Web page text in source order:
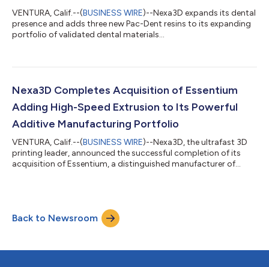
VENTURA, Calif.--(BUSINESS WIRE)--Nexa3D expands its dental
presence and adds three new Pac-Dent resins to its expanding
portfolio of validated dental materials...
Nexa3D Completes Acquisition of Essentium
Adding High-Speed Extrusion to Its Powerful
Additive Manufacturing Portfolio
VENTURA, Calif.--(BUSINESS WIRE)--Nexa3D, the ultrafast 3D
printing leader, announced the successful completion of its
acquisition of Essentium, a distinguished manufacturer of
businesses across various sectors. Renowned for its ultrafast
3D printers, which span from desktop to factory floor sizes,
Nexa3D's cutting-edge...
Back to Newsroom